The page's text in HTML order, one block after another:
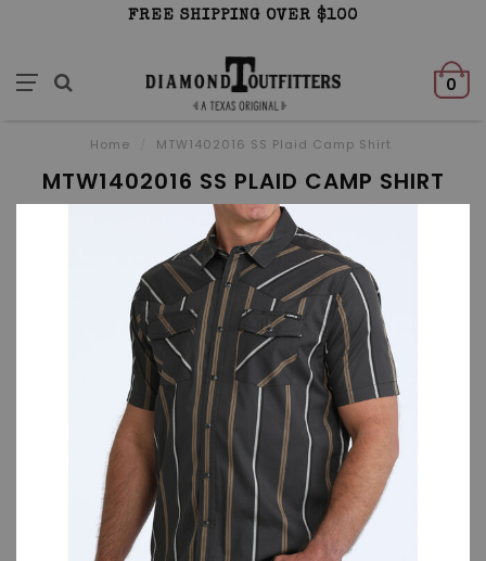
FREE SHIPPING OVER $100
0
Home MTW1402016 SS Plaid Camp Shirt
MTW1402016 SS PLAID CAMP SHIRT